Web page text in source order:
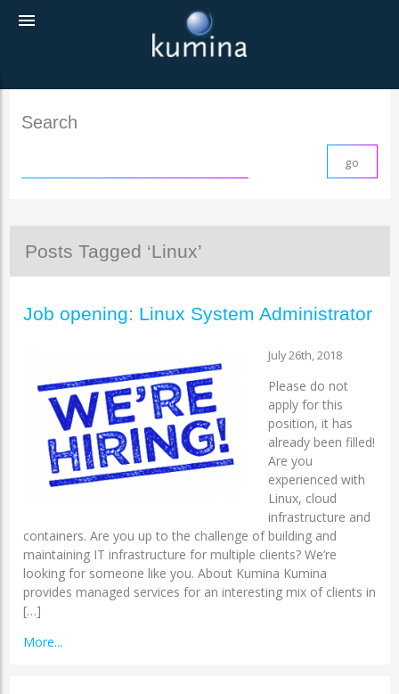
menu
Search
Posts Tagged ‘Linux’
Job opening: Linux System Administrator
July 26th, 2018
Please do not
apply for this
position, it has
already been filled!
Are you
experienced with
Linux, cloud
infrastructure and
containers. Are you up to the challenge of building and
maintaining IT infrastructure for multiple clients? We’re
looking for someone like you. About Kumina Kumina
provides managed services for an interesting mix of clients in
[…]
More...